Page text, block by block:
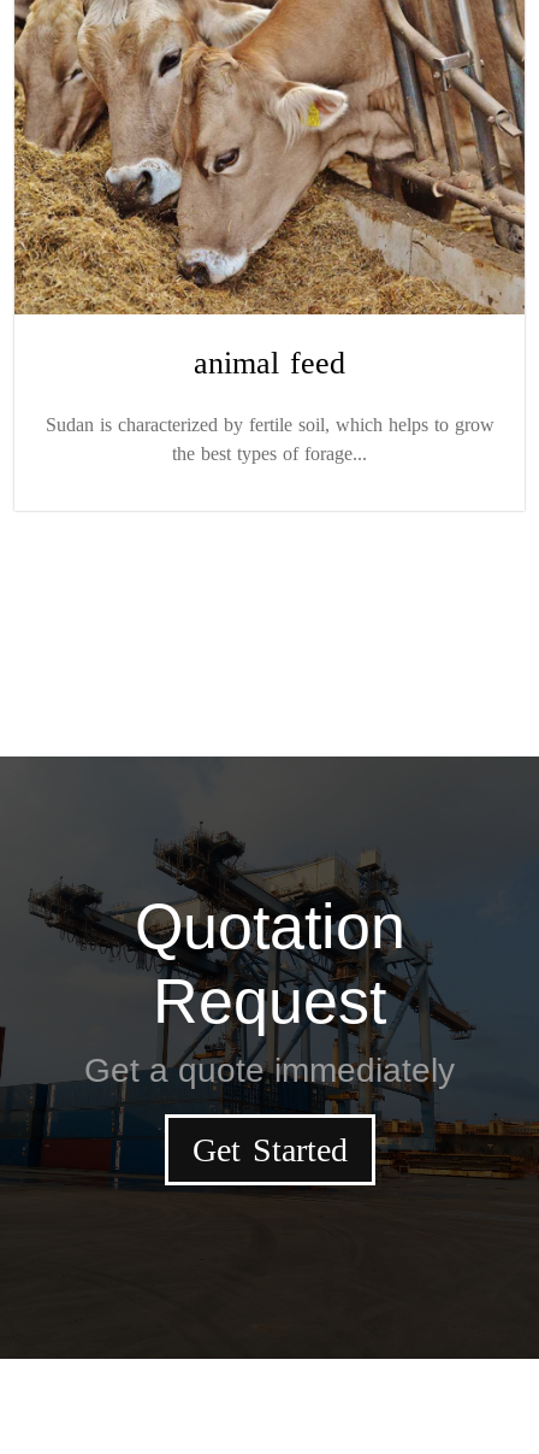
animal feed
Sudan is characterized by fertile soil, which helps to grow
the best types of forage...
Quotation
Request
Get a quote immediately
Get Started